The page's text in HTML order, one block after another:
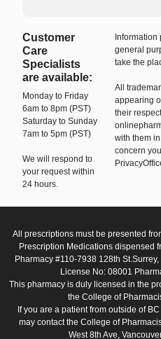
Customer
Care
Specialists
are available:
Monday to Friday
6am to 8pm (PST)
Saturday to Sunday
7am to 5pm (PST)
We will respond to
your request within
24 hours.
Information
general
take the
All
appearing
their
with them
concern
All prescriptions must be presented
Prescription Medications dispensed
Pharmacy #110-7938 128th
License No: 08001
This pharmacy is duly licensed in the
the College of
If you are a patient from outside of
may contact the College of
West 8th Ave,